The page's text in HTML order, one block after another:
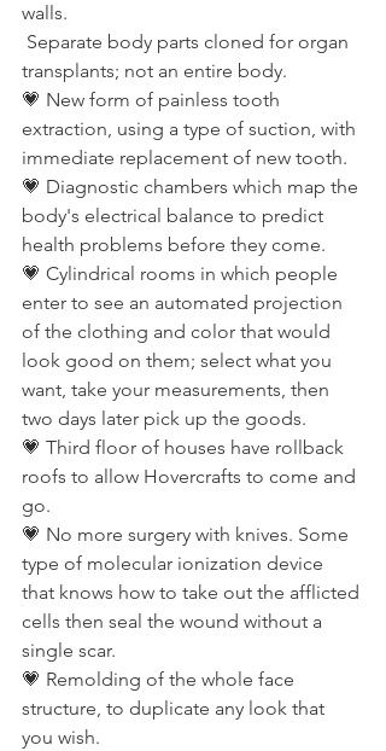
walls.
transplants; not an entire body.
💗 New form of painless tooth
extraction, using a type of suction, with
immediate replacement of new tooth.
💗 Diagnostic chambers which map the
body's electrical balance to predict
health problems before they come.
💗 Cylindrical rooms in which people
enter to see an automated projection
of the clothing and color that would
look good on them; select what you
want, take your measurements, then
two days later pick up the goods.
💗 Third floor of houses have rollback
roofs to allow Hovercrafts to come and
go.
💗 No more surgery with knives. Some
type of molecular ionization device
that knows how to take out the afflicted
cells then seal the wound without a
single scar.
💗 Remolding of the whole face
structure, to duplicate any look that
you wish.